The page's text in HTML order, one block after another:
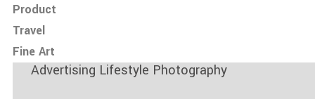
Product
Travel
Fine Art
Advertising Lifestyle Photography